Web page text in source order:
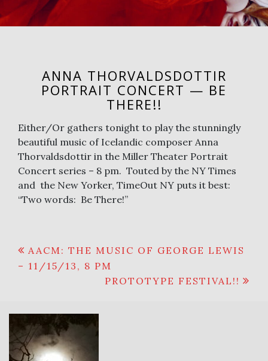
ANNA THORVALDSDOTTIR
PORTRAIT CONCERT — BE
THERE!!
Either/Or gathers tonight to play the stunningly
beautiful music of Icelandic composer Anna
Thorvaldsdottir in the Miller Theater Portrait
Concert series – 8 pm. Touted by the NY Times
and the New Yorker, TimeOut NY puts it best:
“Two words: Be There!”
Post
navigation
AACM: THE MUSIC OF GEORGE LEWIS
– 11/15/13, 8 PM
PROTOTYPE FESTIVAL!!